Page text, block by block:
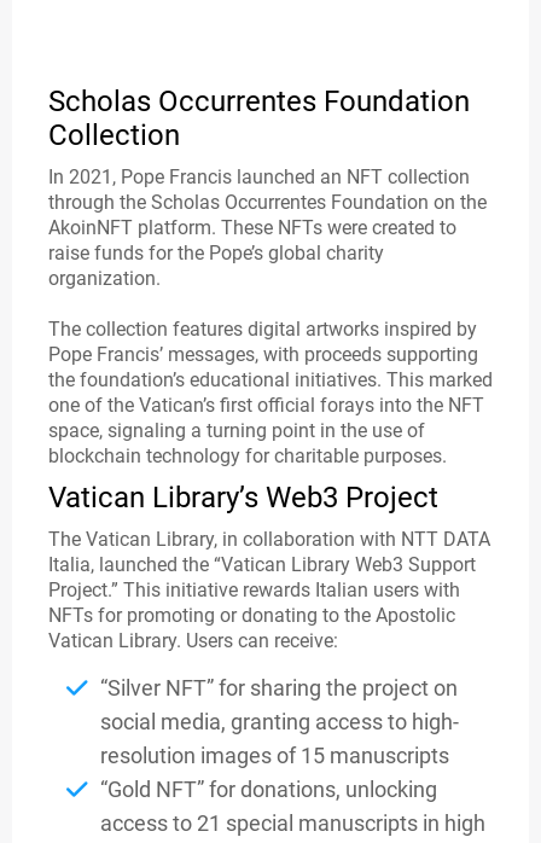
Scholas Occurrentes Foundation
Collection
In 2021, Pope Francis launched an NFT collection
through the Scholas Occurrentes Foundation on the
AkoinNFT platform. These NFTs were created to
raise funds for the Pope’s global charity
organization.
The collection features digital artworks inspired by
Pope Francis’ messages, with proceeds supporting
the foundation’s educational initiatives. This marked
one of the Vatican’s first official forays into the NFT
space, signaling a turning point in the use of
blockchain technology for charitable purposes.
Vatican Library’s Web3 Project
The Vatican Library, in collaboration with NTT DATA
Italia, launched the “Vatican Library Web3 Support
Project.” This initiative rewards Italian users with
NFTs for promoting or donating to the Apostolic
Vatican Library. Users can receive:
“Silver NFT” for sharing the project on
social media, granting access to high-
resolution images of 15 manuscripts
“Gold NFT” for donations, unlocking
access to 21 special manuscripts in high